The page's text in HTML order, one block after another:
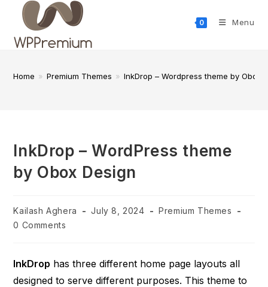
content
0 Menu
Home » Premium Themes » InkDrop – Wordpress theme by Obox
InkDrop – WordPress theme
by Obox Design
Post
author:
Kailash Aghera
Post
July 8, 2024
Post
Premium Themes
Post
0 Comments
InkDrop has three different home page layouts all
designed to serve different purposes. This theme to